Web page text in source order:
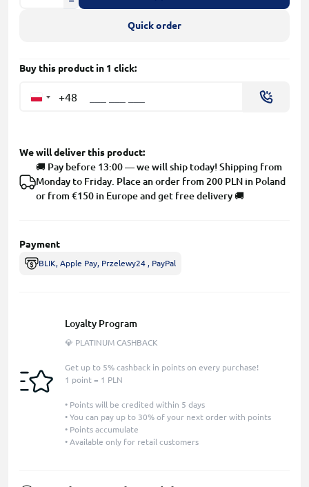
Quick order
Buy this product in 1 click:
+48
We will deliver this product:
🚚 Pay before 13:00 — we will ship today! Shipping from
Monday to Friday. Place an order from 200 PLN in Poland
or from €150 in Europe and get free delivery 🚚
Payment
BLIK, Apple Pay, Przelewy24 , PayPal
Loyalty Program
💎 PLATINUM CASHBACK
Get up to 5% cashback in points on every purchase!
1 point = 1 PLN
• Points will be credited within 5 days
• You can pay up to 30% of your next order with points
• Points accumulate
• Available only for retail customers